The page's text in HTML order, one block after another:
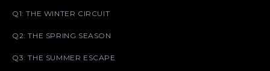
Q1: THE WINTER CIRCUIT
Q2: THE SPRING SEASON
Q3: THE SUMMER ESCAPE